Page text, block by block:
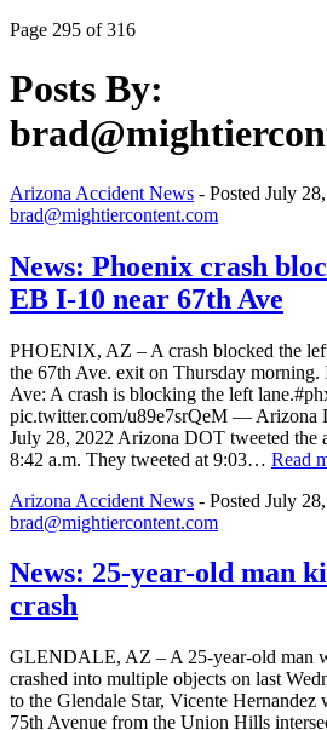
Page 295 of 316
Posts By:
Arizona Accident News - Posted July
brad@mightiercontent.com
News: Phoenix crash
EB I-10 near 67th Ave
PHOENIX, AZ – A crash blocked the
the 67th Ave. exit on Thursday morning.
Ave: A crash is blocking the left
pic.twitter.com/u89e7srQeM —
July 28, 2022 Arizona DOT tweeted the
8:42 a.m. They tweeted at 9:03… Read
Arizona Accident News - Posted July
brad@mightiercontent.com
News: 25-year-old man
crash
GLENDALE, AZ – A 25-year-old man
crashed into multiple objects on last
to the Glendale Star, Vicente Hernandez
75th Avenue from the Union Hills